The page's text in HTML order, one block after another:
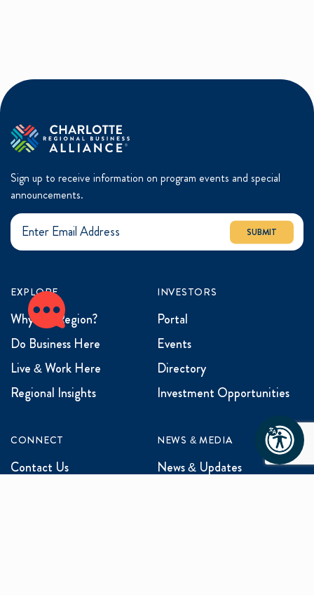
Sign up to receive information on program events and special
announcements.
SUBMIT
EXPLORE
Why the Region?
Do Business Here
Live & Work Here
Regional Insights
INVESTORS
Portal
Events
Directory
Investment Opportunities
CONNECT
Contact Us
NEWS & MEDIA
News & Updates